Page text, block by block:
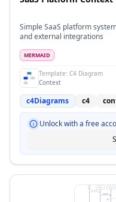
Simple SaaS platform
and external integrations
MERMAID
Template: C4 Diagram
Context
c4Diagrams c4
Unlock with a free